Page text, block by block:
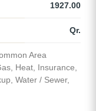
1927.00
Qr.
Area
Heat, Insurance,
Water / Sewer,